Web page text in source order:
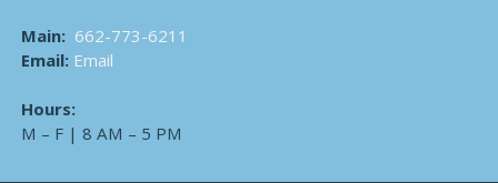
Main: 662-773-6211
Email: Email
Hours:
M – F | 8 AM – 5 PM